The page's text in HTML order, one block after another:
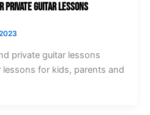
Private Guitar Lessons
private guitar lessons
for kids, parents and